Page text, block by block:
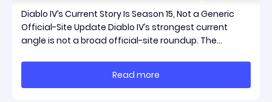
Diablo IV’s Current Story Is Season 15, Not a Generic
Official-Site Update Diablo IV’s strongest current
angle is not a broad official-site roundup. The
reporting is Season 15 and patch 3.2.0, a pair of
connected updates that multiple outlets covered
Read more